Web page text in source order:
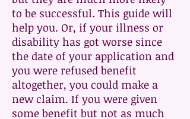
to be successful. This guide will
help you. Or, if your illness or
disability has got worse since
the date of your application and
you were refused benefit
altogether, you could make a
new claim. If you were given
some benefit but not as much